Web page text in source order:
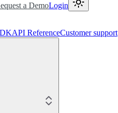
a DemoLogin
API ReferenceCustomer support